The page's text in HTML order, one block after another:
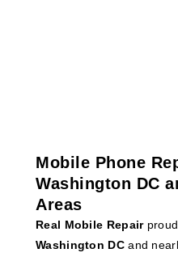
Mobile Phone
Washington DC
Areas
Real Mobile Repair
Washington DCand